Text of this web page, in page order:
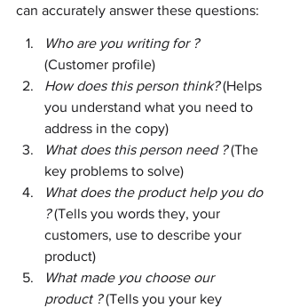
can accurately answer these questions:
Who are you writing for ?
(Customer profile)
How does this person think? (Helps
you understand what you need to
address in the copy)
What does this person need ? (The
key problems to solve)
What does the product help you do
? (Tells you words they, your
customers, use to describe your
product)
What made you choose our
product ? (Tells you your key